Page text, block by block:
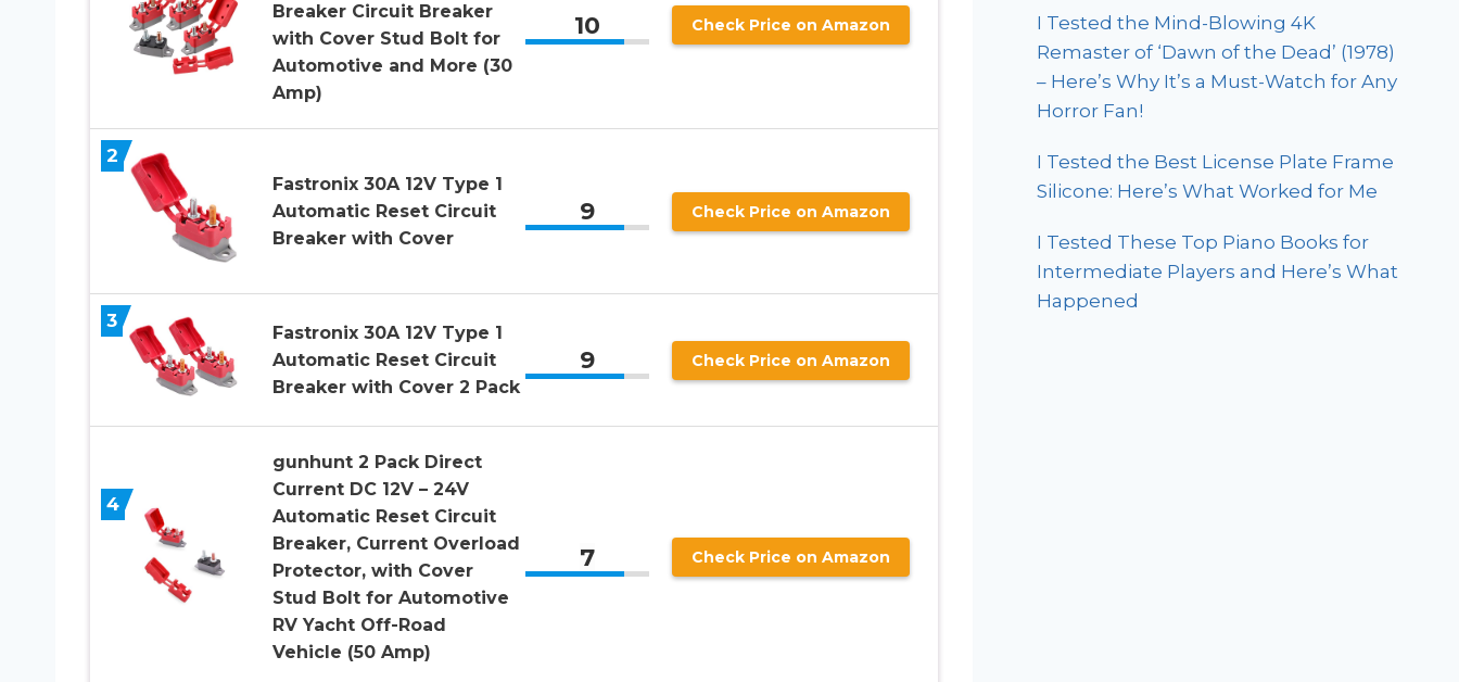
Breaker Circuit Breaker
with Cover Stud Bolt for
Automotive and More (30
Amp)
10 Check Price on Amazon
2
Fastronix 30A 12V Type 1
Automatic Reset Circuit
Breaker with Cover
9 Check Price on Amazon
3
Fastronix 30A 12V Type 1
Automatic Reset Circuit
Breaker with Cover 2 Pack
9 Check Price on Amazon
4
gunhunt 2 Pack Direct
Current DC 12V – 24V
Automatic Reset Circuit
Breaker, Current Overload
Protector, with Cover
Stud Bolt for Automotive
RV Yacht Off-Road
Vehicle (50 Amp)
7 Check Price on Amazon
I Tested the Mind-Blowing 4K
Remaster of ‘Dawn of the Dead’ (1978)
– Here’s Why It’s a Must-Watch for Any
Horror Fan!
I Tested the Best License Plate Frame
Silicone: Here’s What Worked for Me
I Tested These Top Piano Books for
Intermediate Players and Here’s What
Happened